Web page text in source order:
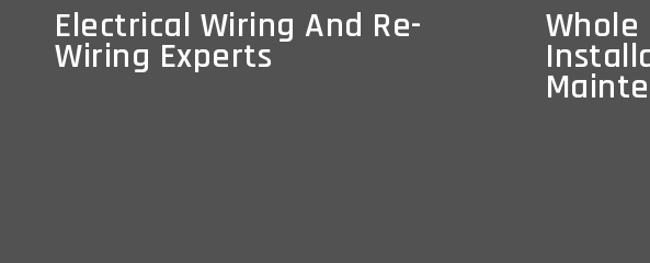
Electrical Wiring And Re-
Wiring Experts
Electrical Wiring And Re-
Wiring Experts